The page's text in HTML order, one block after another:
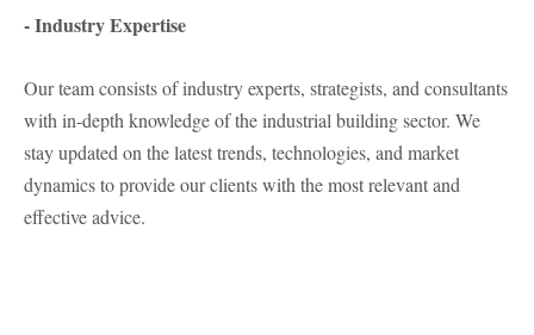
- Industry Expertise
Our team consists of industry experts, strategists, and consultants
with in-depth knowledge of the industrial building sector. We
stay updated on the latest trends, technologies, and market
dynamics to provide our clients with the most relevant and
effective advice.